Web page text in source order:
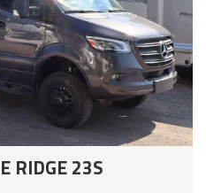
RIDGE 23S